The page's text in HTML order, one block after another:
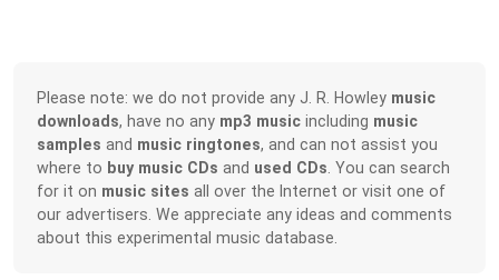
Please note: we do not provide any J. R. Howley music
downloads, have no any mp3 music including music
samples and music ringtones, and can not assist you
where to buy music CDs and used CDs . You can search
for it on music sites all over the Internet or visit one of
our advertisers. We appreciate any ideas and comments
about this experimental music database.